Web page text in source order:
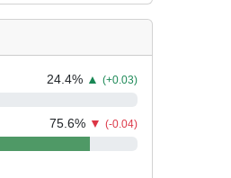
24.4% ▲(+0.03)
75.6% ▼(-0.04)